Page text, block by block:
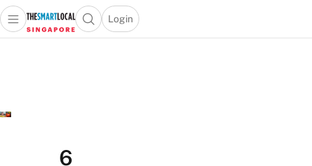
Travel
Open main menuOpen search popup
Login
menu
6